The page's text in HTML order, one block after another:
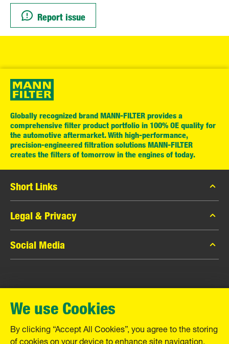
Report issue
Globally recognized brand MANN-FILTER provides a
comprehensive filter product portfolio in 100% OE quality for
the automotive aftermarket. With high-performance,
precision-engineered filtration solutions MANN-FILTER
creates the filters of tomorrow in the engines of today.
Short Links
MANN-FILTER Catalog
MANN-FILTER Finder
Contact
Legal & Privacy
Data Privacy
Legal Notice
Warranty
Social Media
Instagram
YouTube
MANN+HUMMEL GmbH
Schwieberdinger Straße 126
71636 Ludwigsburg
Tel. +49 (7141) 98-0
We use Cookies
By clicking “Accept All Cookies”, you agree to the storing
of cookies on your device to enhance site navigation,